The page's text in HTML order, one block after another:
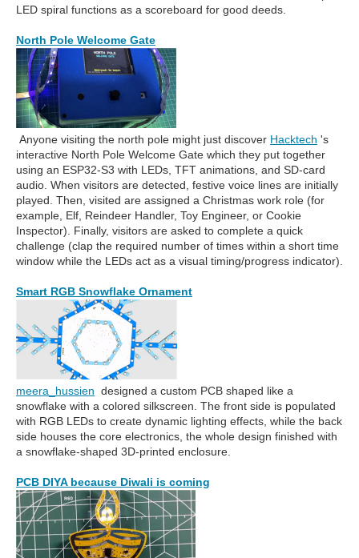
LED spiral functions as a scoreboard for good deeds.
North Pole Welcome Gate
Anyone visiting the north pole might just discover Hacktech 's
interactive North Pole Welcome Gate which they put together
using an ESP32-S3 with LEDs, TFT animations, and SD-card
audio. When visitors are detected, festive voice lines are initially
played. Then, visited are assigned a Christmas work role (for
example, Elf, Reindeer Handler, Toy Engineer, or Cookie
Inspector). Finally, visitors are asked to complete a quick
challenge (clap the required number of times within a short time
window while the LEDs act as a visual timing/progress indicator).
Smart RGB Snowflake Ornament
meera_hussien designed a custom PCB shaped like a
snowflake with a colored silkscreen. The front side is populated
with RGB LEDs to create dynamic lighting effects, while the back
side houses the core electronics, the whole design finished with
a snowflake-shaped 3D-printed enclosure.
PCB DIYA because Diwali is coming